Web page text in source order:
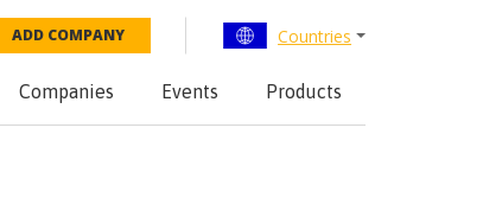
ADD COMPANY Countries
Companies Events Products